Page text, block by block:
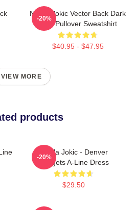
Nikola Jokic Vector Back Dark
Blue Pullover Sweatshirt
$40.95 - $47.95
-20%
VIEW MORE
products
Nikola Jokic - Denver
Nuggets A-Line Dress
$29.50
-20%